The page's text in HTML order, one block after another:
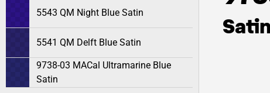
5543 QM Night Blue Satin
5541 QM Delft Blue Satin
9738-03 MACal Ultramarine Blue
Satin
Satin